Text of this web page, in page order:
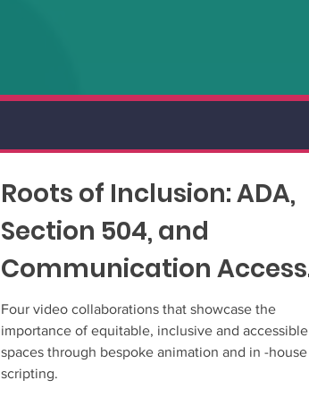
Roots of Inclusion: ADA,
Section 504, and
Communication Access
shorts
Four video collaborations that showcase the
importance of equitable, inclusive and accessible
spaces through bespoke animation and in -house
scripting.